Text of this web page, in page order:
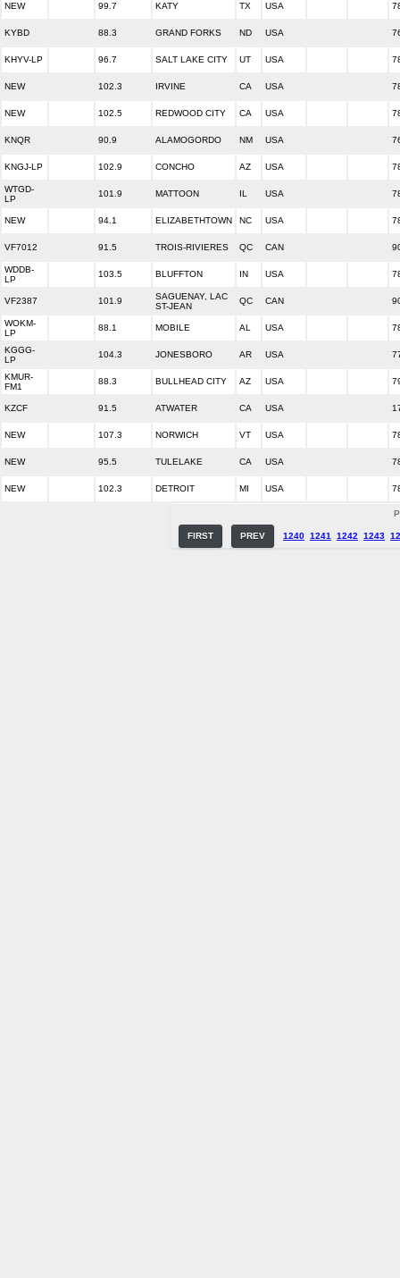
NEW 99.7 KATY TX USA
KYBD 88.3 GRAND FORKS ND USA
KHYV-LP 96.7 SALT LAKE CITY UT USA
NEW 102.3 IRVINE CA USA
NEW 102.5 REDWOOD CITY CA USA
KNQR 90.9 ALAMOGORDO NM USA
KNGJ-LP 102.9 CONCHO AZ USA
WTGD-
LP
101.9 MATTOON IL USA
NEW 94.1 ELIZABETHTOWN NC USA
VF7012 91.5 TROIS-RIVIERES QC CAN
WDDB-
LP
103.5 BLUFFTON IN USA
VF2387 101.9
SAGUENAY, LAC
ST-JEAN
QC CAN
WOKM-
LP
88.1 MOBILE AL USA
KGGG-
LP
104.3 JONESBORO AR USA
KMUR-
FM1
88.3 BULLHEAD CITY AZ USA
KZCF 91.5 ATWATER CA USA
NEW 107.3 NORWICH VT USA
NEW 95.5 TULELAKE CA USA
NEW 102.3 DETROIT MI USA
FIRST PREV 1240 1241 1242 1243